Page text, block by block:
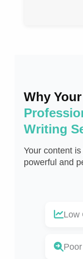
Why
Writing
Your content
powerful and
Low